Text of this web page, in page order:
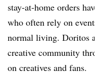
stay-at-home orders
who often rely on
normal living. Doritos
creative community
on creatives and fans.